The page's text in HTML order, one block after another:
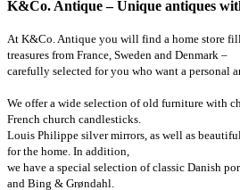
K&Co. Antique – Unique antiques
At K&Co. Antique you will find a home store
treasures from France, Sweden and Denmark –
carefully selected for you who want a personal
We offer a wide selection of old furniture with
French church candlesticks.
Louis Philippe silver mirrors, as well as
for the home. In addition,
we have a special selection of classic Danish
and Bing & Grøndahl.